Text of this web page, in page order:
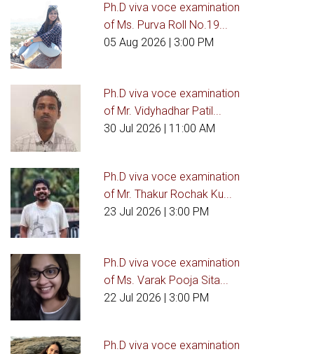
Ph.D viva voce examination
of Ms. Purva Roll No.19...
05 Aug 2026 | 3:00 PM
Ph.D viva voce examination
of Mr. Vidyhadhar Patil...
30 Jul 2026 | 11:00 AM
Ph.D viva voce examination
of Mr. Thakur Rochak Ku...
23 Jul 2026 | 3:00 PM
Ph.D viva voce examination
of Ms. Varak Pooja Sita...
22 Jul 2026 | 3:00 PM
Ph.D viva voce examination